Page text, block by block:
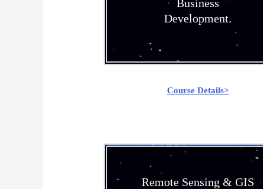
Business
Development.
Course Details>
Remote Sensing & GIS